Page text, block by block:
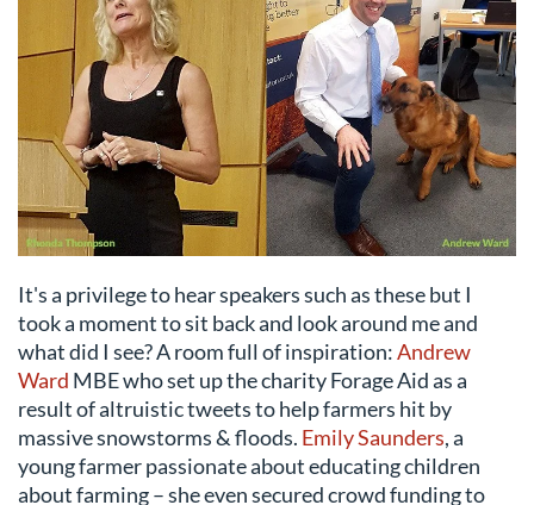
It's a privilege to hear speakers such as these but I
took a moment to sit back and look around me and
what did I see? A room full of inspiration:Andrew
Ward MBE who set up the charity Forage Aid as a
result of altruistic tweets to help farmers hit by
massive snowstorms & floods. Emily Saunders, a
young farmer passionate about educating children
about farming – she even secured crowd funding to